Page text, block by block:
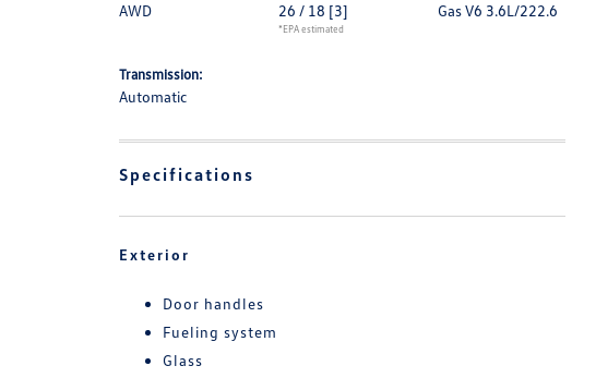
AWD 26 / 18 [3]
*EPA estimated
Gas V6 3.6L/222.6
Transmission:
Automatic
Specifications
Exterior
Door handles
Fueling system
Glass